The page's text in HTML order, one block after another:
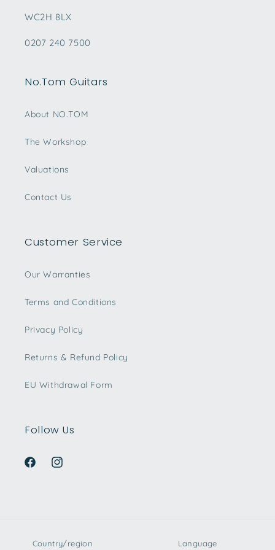
WC2H 8LX
0207 240 7500
No.Tom Guitars
About NO.TOM
The Workshop
Valuations
Contact Us
Customer Service
Our Warranties
Terms and Conditions
Privacy Policy
Returns & Refund Policy
EU Withdrawal Form
Follow Us
FacebookInstagram
Country/region Language